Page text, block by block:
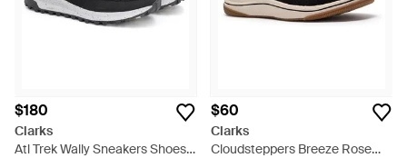
$180
Clarks
Atl Trek Wally Sneakers Shoes -
$60
Clarks
Cloudsteppers Breeze Rose